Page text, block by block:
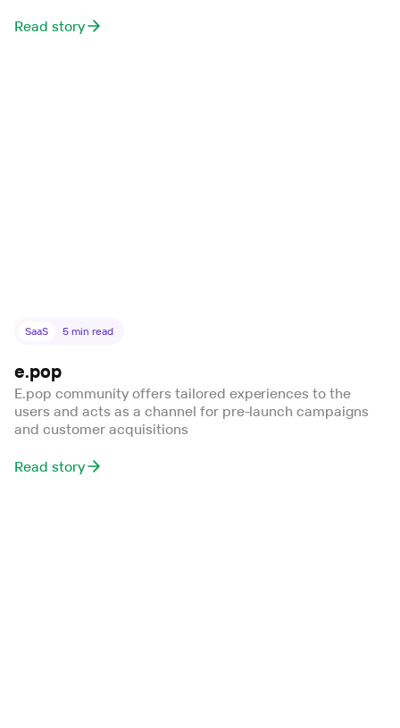
Read story
SaaS 5 min read
e.pop
E.pop community offers tailored experiences to the
users and acts as a channel for pre-launch campaigns
and customer acquisitions
Read story